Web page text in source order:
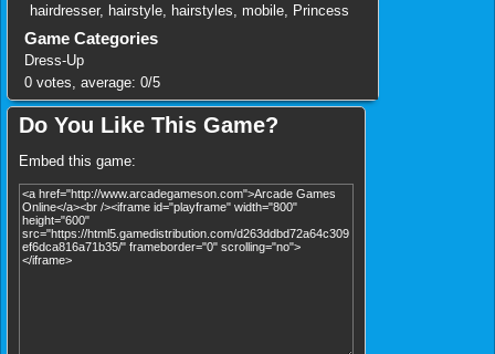
hairdresser, hairstyle hairstyles mobile Princess
Game Categories
Dress-Up
0 votes, average: 0/5
Do You Like This Game?
Embed this game: